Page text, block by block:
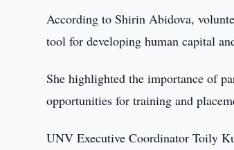
According to Shirin Abidova,
tool for developing human capital
She highlighted the importance of
opportunities for training and
UNV Executive Coordinator Toily